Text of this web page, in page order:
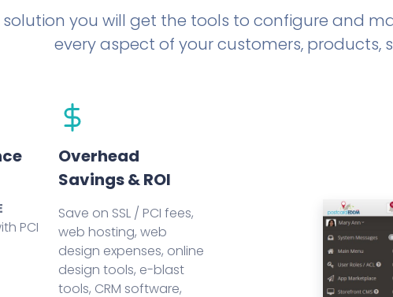
you will get the tools to configure and
every aspect of your customers, products,
PCI
Overhead
Savings & ROI
Save on SSL / PCI fees,
web hosting, web
design expenses, online
design tools, e-blast
tools, CRM software,